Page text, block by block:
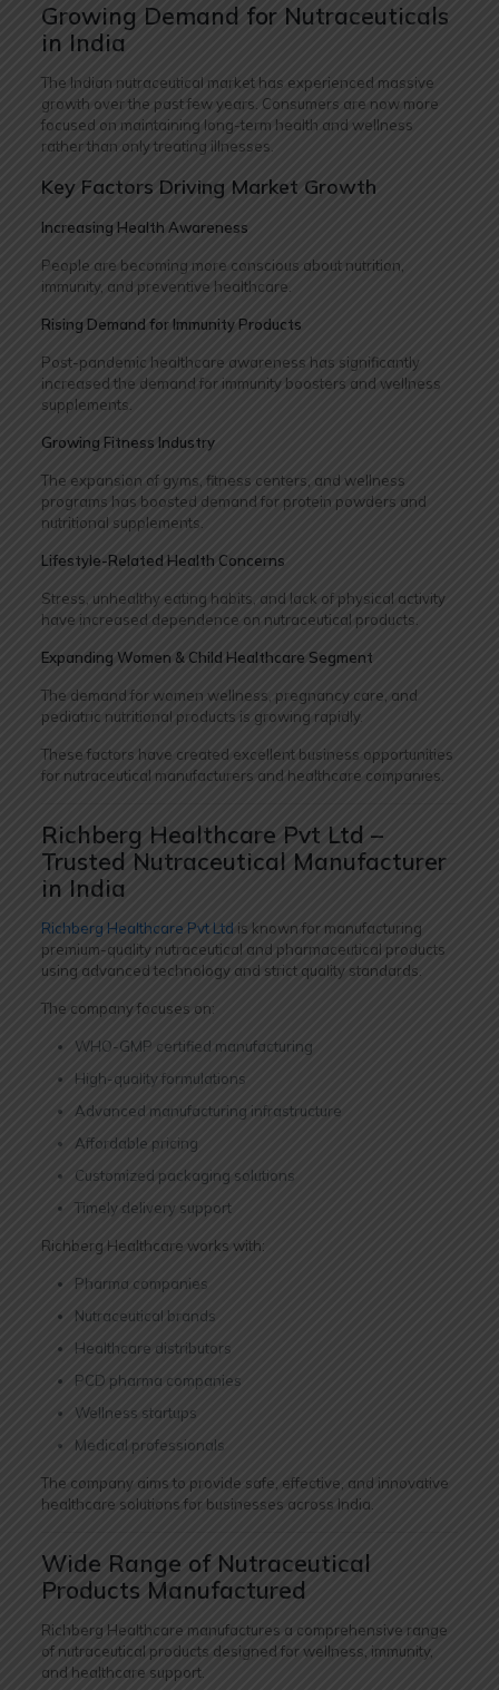
Growing Demand for Nutraceuticals
in India
The Indian nutraceutical market has experienced massive
growth over the past few years. Consumers are now more
focused on maintaining long-term health and wellness
rather than only treating illnesses.
Key Factors Driving Market Growth
Increasing Health Awareness
People are becoming more conscious about nutrition,
immunity, and preventive healthcare.
Rising Demand for Immunity Products
Post-pandemic healthcare awareness has significantly
increased the demand for immunity boosters and wellness
supplements.
Growing Fitness Industry
The expansion of gyms, fitness centers, and wellness
programs has boosted demand for protein powders and
nutritional supplements.
Lifestyle-Related Health Concerns
Stress, unhealthy eating habits, and lack of physical activity
have increased dependence on nutraceutical products.
Expanding Women & Child Healthcare Segment
The demand for women wellness, pregnancy care, and
pediatric nutritional products is growing rapidly.
These factors have created excellent business opportunities
for nutraceutical manufacturers and healthcare companies.
Richberg Healthcare Pvt Ltd –
Trusted Nutraceutical Manufacturer
in India
Richberg Healthcare Pvt Ltd is known for manufacturing
premium-quality nutraceutical and pharmaceutical products
using advanced technology and strict quality standards.
The company focuses on:
WHO-GMP certified manufacturing
High-quality formulations
Advanced manufacturing infrastructure
Affordable pricing
Customized packaging solutions
Timely delivery support
Richberg Healthcare works with:
Pharma companies
Nutraceutical brands
Healthcare distributors
PCD pharma companies
Wellness startups
Medical professionals
The company aims to provide safe, effective, and innovative
healthcare solutions for businesses across India.
Wide Range of Nutraceutical
Products Manufactured
Richberg Healthcare manufactures a comprehensive range
of nutraceutical products designed for wellness, immunity,
and healthcare support.